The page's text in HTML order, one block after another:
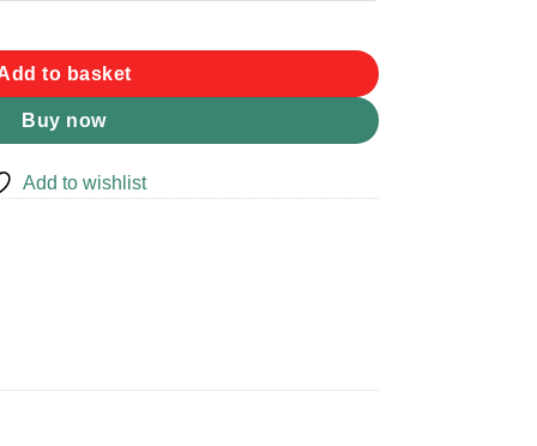
to basket
Buy now
Add to wishlist